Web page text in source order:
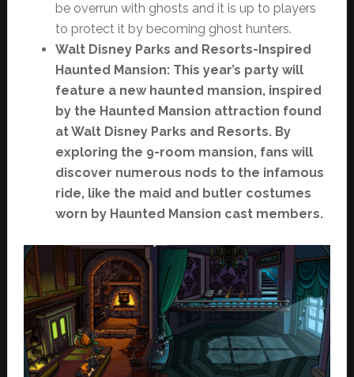
be overrun with ghosts and it is up to players
to protect it by becoming ghost hunters.
Walt Disney Parks and Resorts-Inspired
Haunted Mansion: This year’s party will
feature a new haunted mansion, inspired
by the Haunted Mansion attraction found
at Walt Disney Parks and Resorts. By
exploring the 9-room mansion, fans will
discover numerous nods to the infamous
ride, like the maid and butler costumes
worn by Haunted Mansion cast members.